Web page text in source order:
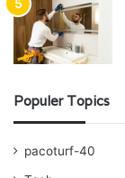
Populer Topics
pacoturf-40